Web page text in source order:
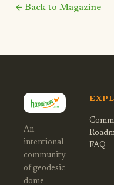
arrow_back Back to Magazine
An
intentional
community
of geodesic
dome
FAQ